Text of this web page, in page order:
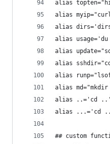
alias
alias
alias
alias
alias
alias
alias
alias
alias ..='cd ..'
alias ...='cd
## custom